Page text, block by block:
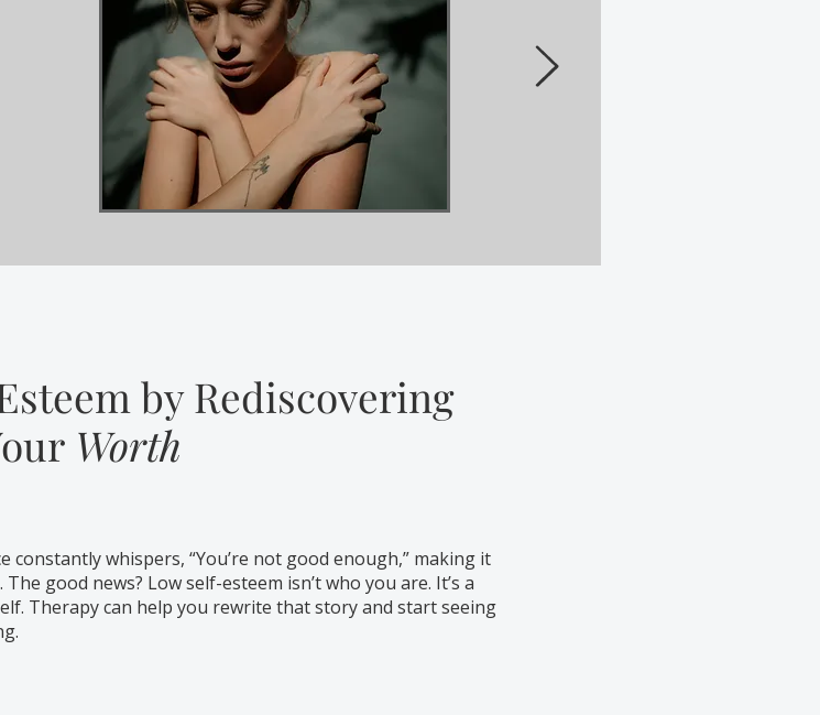
by Rediscovering
Worth
whispers, “You’re not good enough,” making it
good news? Low self-esteem isn’t who you are. It’s a
Therapy can help you rewrite that story and start seeing